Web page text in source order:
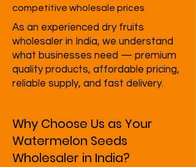
competitive wholesale prices
As an experienced dry fruits
wholesaler in India, we understand
what businesses need — premium
quality products, affordable pricing,
reliable supply, and fast delivery.
Why Choose Us as Your
Watermelon Seeds
Wholesaler in India?